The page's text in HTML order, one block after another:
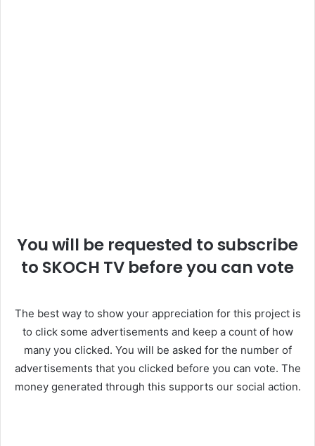
You will be requested to subscribe
to SKOCH TV before you can vote
The best way to show your appreciation for this project is
to click some advertisements and keep a count of how
many you clicked. You will be asked for the number of
advertisements that you clicked before you can vote. The
money generated through this supports our social action.